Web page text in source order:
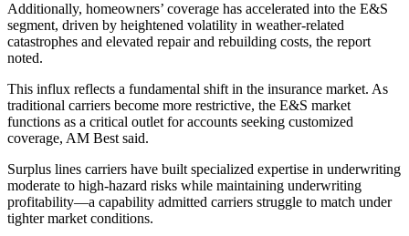
Additionally, homeowners’ coverage has accelerated into the E&S
segment, driven by heightened volatility in weather-related
catastrophes and elevated repair and rebuilding costs, the report
noted.
This influx reflects a fundamental shift in the insurance market. As
traditional carriers become more restrictive, the E&S market
functions as a critical outlet for accounts seeking customized
coverage, AM Best said.
Surplus lines carriers have built specialized expertise in underwriting
moderate to high-hazard risks while maintaining underwriting
profitability—a capability admitted carriers struggle to match under
tighter market conditions.